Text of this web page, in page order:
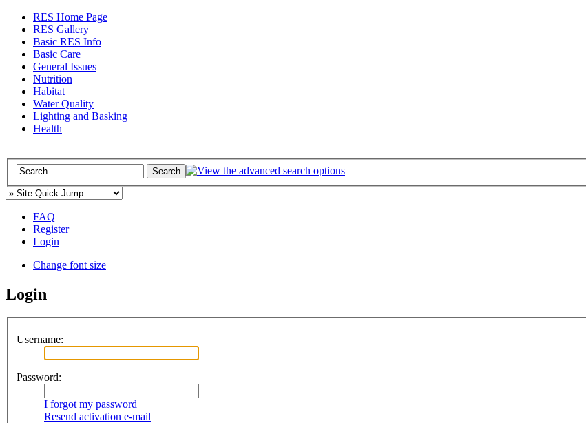
RES Home Page
RES Gallery
Basic RES Info
Basic Care
General Issues
Nutrition
Habitat
Water Quality
Lighting and Basking
Health
FAQ
Register
Login
Change font size
Login
Username:
Password:
I forgot my password
Resend activation e-mail